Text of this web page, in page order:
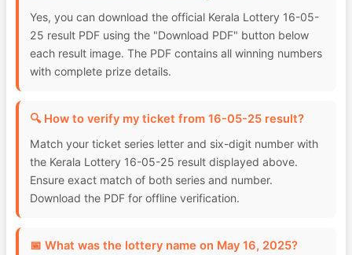
Yes, you can download the official Kerala Lottery 16-05-
25 result PDF using the "Download PDF" button below
each result image. The PDF contains all winning numbers
with complete prize details.
🔍 How to verify my ticket from 16-05-25 result?
Match your ticket series letter and six-digit number with
the Kerala Lottery 16-05-25 result displayed above.
Ensure exact match of both series and number.
Download the PDF for offline verification.
📅 What was the lottery name on May 16, 2025?